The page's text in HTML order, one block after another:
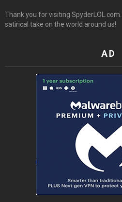
Thank you for visiting
satirical take on the world around us!
AD